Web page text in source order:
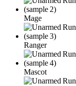
Mage
Ranger
Mascot